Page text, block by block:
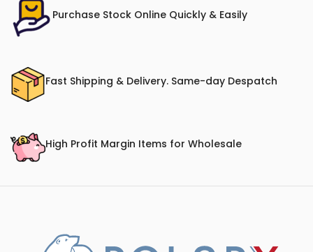
Purchase Stock Online Quickly & Easily
Fast Shipping & Delivery. Same-day Despatch
High Profit Margin Items for Wholesale